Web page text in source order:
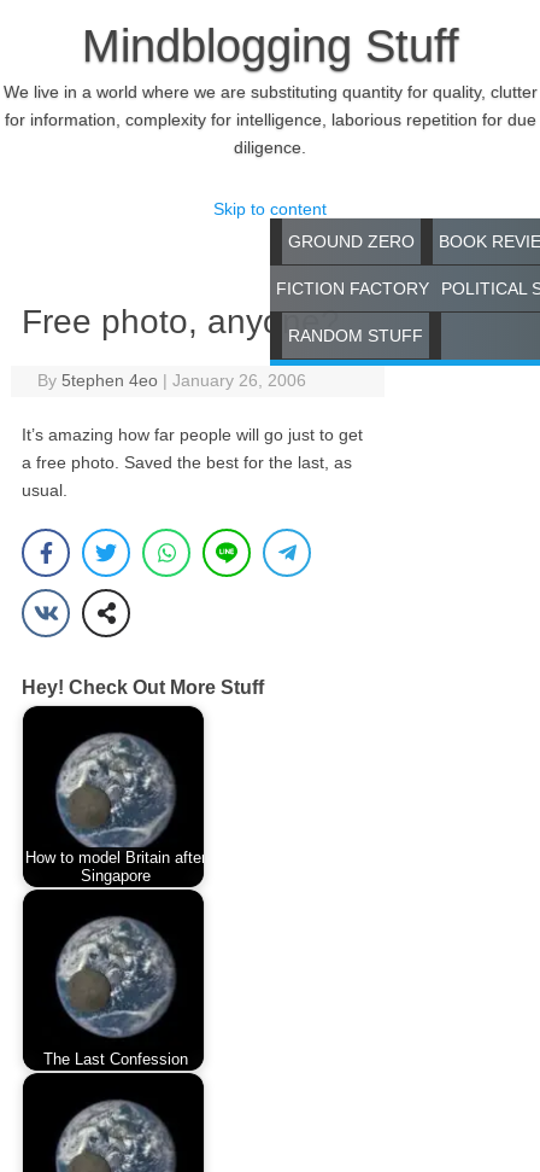
Mindblogging Stuff
We live in a world where we are substituting quantity for quality, clutter
for information, complexity for intelligence, laborious repetition for due
diligence.
Skip to content
GROUND ZERO
BOOK
FICTION FACTORY POLITICAL
RANDOM STUFF
Free photo, anyone?
By 5tephen 4eo | January 26, 2006
It’s amazing how far people will go just to get
a free photo. Saved the best for the last, as
usual.
Hey! Check Out More Stuff
How to model Britain after
Singapore
The Last Confession